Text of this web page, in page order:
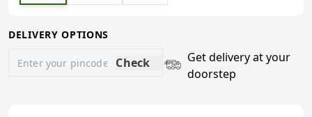
DELIVERY OPTIONS
Check
Get delivery at your
doorstep